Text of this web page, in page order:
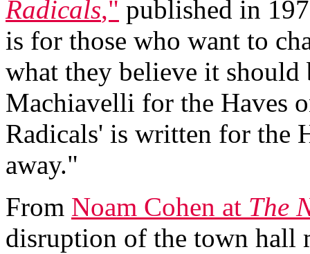
Radicals," published in
is for those who want to
what they believe it
Machiavelli for the Haves
Radicals' is written for the
away."
From Noam Cohen at The
disruption of the town hall